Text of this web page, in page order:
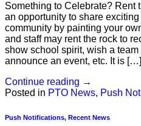
Something to Celebrate? Rent
an opportunity to share
community by painting your
and staff may rent the rock to
show school spirit, wish a
announce an event, etc. It is […]
Continue reading →
Posted in PTO News, Push
Push Notifications, Recent News